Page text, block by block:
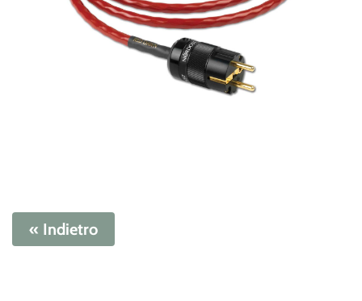
« Indietro